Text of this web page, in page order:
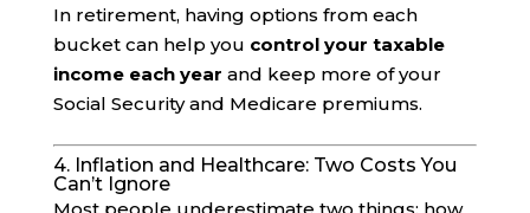
In retirement, having options from each
bucket can help you control your taxable
income each year and keep more of your
Social Security and Medicare premiums.
4. Inflation and Healthcare: Two Costs You
Can’t Ignore